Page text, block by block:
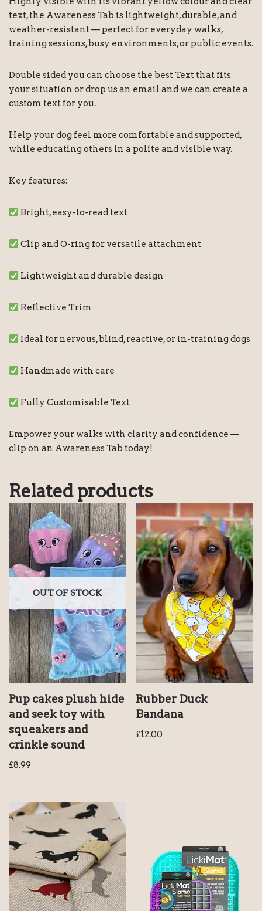
text, the Awareness Tab is lightweight, durable, and
weather-resistant — perfect for everyday walks,
training sessions, busy environments, or public events.
Double sided you can choose the best Text that fits
your situation or drop us an email and we can create a
custom text for you.
Help your dog feel more comfortable and supported,
while educating others in a polite and visible way.
Key features:
Bright, easy-to-read text
Clip and O-ring for versatile attachment
Lightweight and durable design
Reflective Trim
Ideal for nervous, blind, reactive, or in-training dogs
Handmade with care
Fully Customisable Text
Empower your walks with clarity and confidence —
clip on an Awareness Tab today!
Related products
OUT OF STOCK
Pup cakes plush hide
and seek toy with
squeakers and
crinkle sound
£8.99
Rubber Duck
Bandana
£12.00